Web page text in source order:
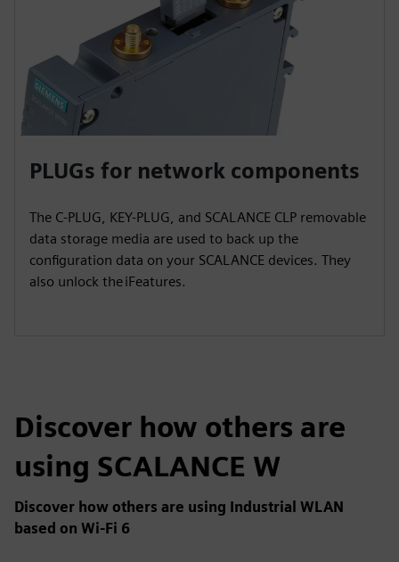
PLUGs for network components
The C-PLUG, KEY-PLUG, and SCALANCE CLP removable
data storage media are used to back up the
configuration data on your SCALANCE devices. They
also unlock the iFeatures.
Discover how others are
using SCALANCE W
Discover how others are using Industrial WLAN
based on Wi-Fi 6